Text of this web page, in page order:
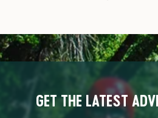
GET THE LATEST